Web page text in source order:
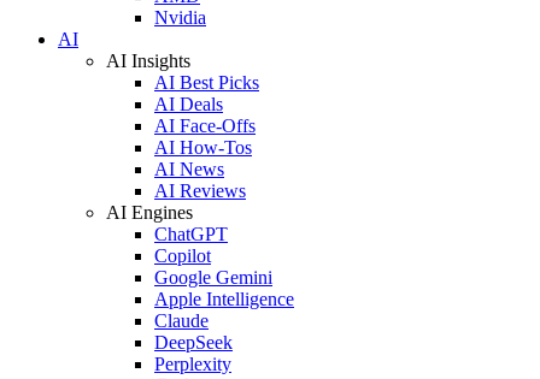
Nvidia
AI
AI Insights
AI Best Picks
AI Deals
AI Face-Offs
AI How-Tos
AI News
AI Reviews
AI Engines
ChatGPT
Copilot
Google Gemini
Apple Intelligence
Claude
DeepSeek
Perplexity